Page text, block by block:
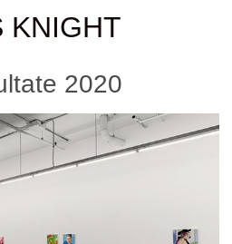
KNIGHT
2020